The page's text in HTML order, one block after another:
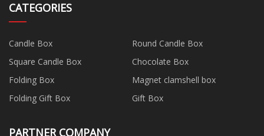
CATEGORIES
Candle Box
Round Candle Box
Square Candle Box
Chocolate Box
Folding Box
Magnet clamshell box
Folding Gift Box
Gift Box
PARTNER COMPANY